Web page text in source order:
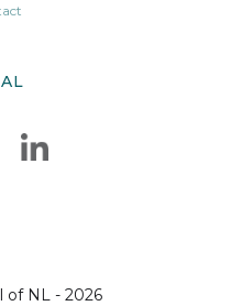
of NL - 2026